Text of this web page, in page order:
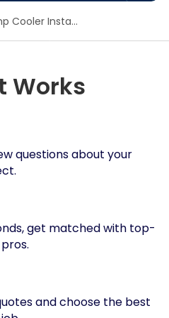
& Play Equipment
Swamp Cooler Installation
Works
questions about your
get matched with top-
and choose the best